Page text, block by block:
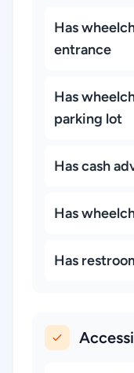
Has
entrance
Has
parking lot
Has cash
Has
Has